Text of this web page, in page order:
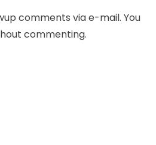
comments via e-mail. You
commenting.